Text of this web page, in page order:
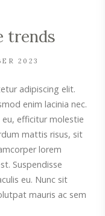
trends
2023
adipiscing elit.
enim lacinia nec.
efficitur molestie
mattis risus, sit
lorem
Suspendisse
eu. Nunc sit
mauris ac sem